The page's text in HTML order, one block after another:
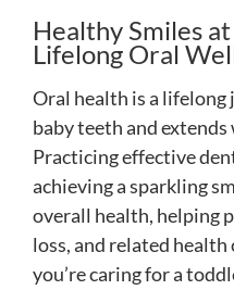
Healthy Smiles
Lifelong Oral
Oral health is a
baby teeth and
Practicing effective
achieving a sparkling
overall health, helping
loss, and related
you’re caring for a